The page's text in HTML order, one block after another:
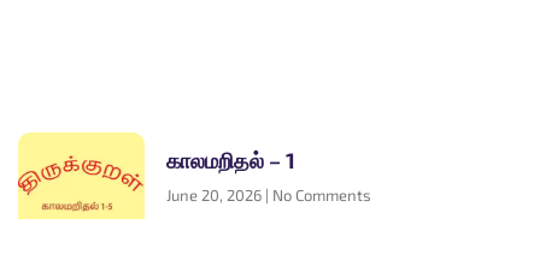
காலமறிதல் – 1
June 20, 2026 No Comments